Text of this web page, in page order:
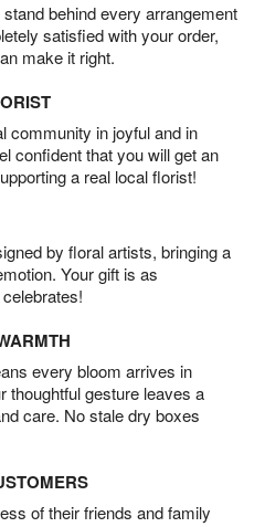
behind every arrangement
satisfied with your order,
make it right.
community in joyful and in
confident that you will get an
a real local florist!
by floral artists, bringing a
Your gift is as
every bloom arrives in
thoughtful gesture leaves a
care. No stale dry boxes
of their friends and family